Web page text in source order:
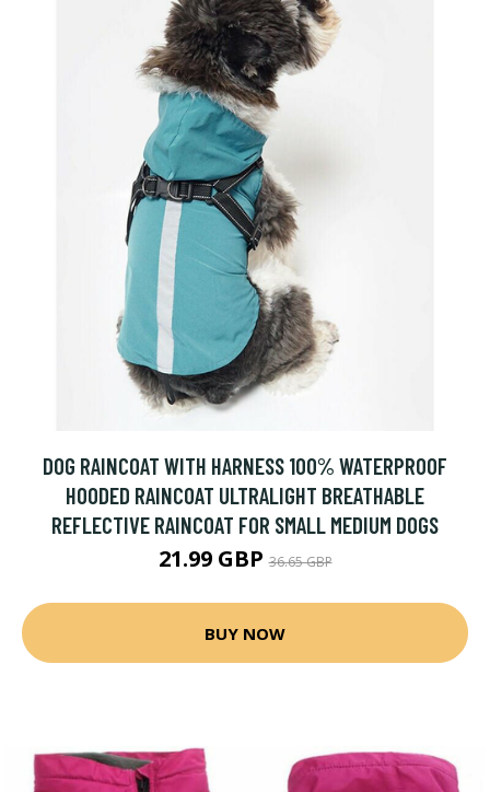
DOG RAINCOAT WITH HARNESS 100% WATERPROOF
HOODED RAINCOAT ULTRALIGHT BREATHABLE
REFLECTIVE RAINCOAT FOR SMALL MEDIUM DOGS
21.99 GBP36.65 GBP
BUY NOW